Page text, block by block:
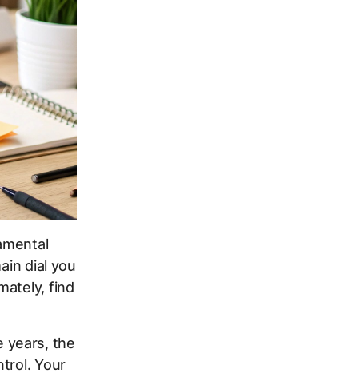
dial you
find
years, the
Your